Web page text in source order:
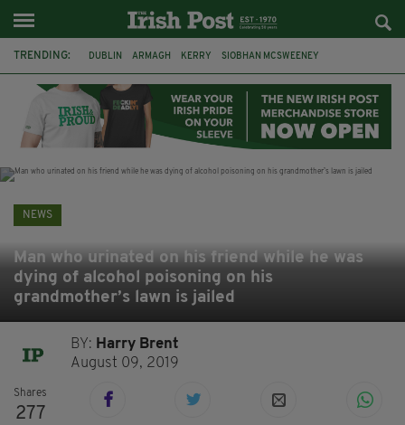
TRENDING: DUBLIN ARMAGH KERRY SIOBHAN MCSWEENEY
LIVERPOOL FERMANAGH FUNERAL BRENDA FRICKER
NEWS
Man who urinated on his friend while he was
dying of alcohol poisoning on his
grandmother’s lawn is jailed
BY: Harry Brent
August 09, 2019
Shares
277